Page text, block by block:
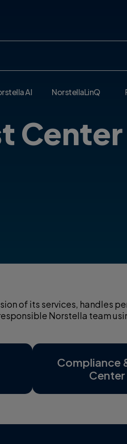
AI NorstellaLinQ
Center
of its services, handles
Norstella team
Compliance
Center